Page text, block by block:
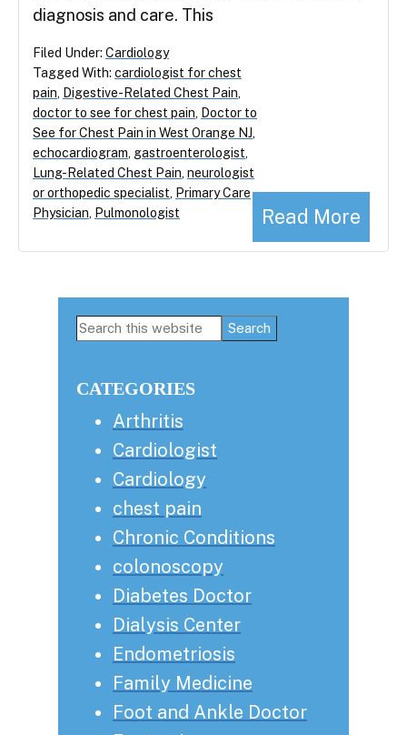
diagnosis and care. This
Read More
Filed Under: Cardiology
Tagged With: cardiologist for chest
pain
Digestive-Related Chest Pain
doctor to see for chest pain
Doctor to
See for Chest Pain in West Orange NJ
echocardiogram gastroenterologist
Lung-Related Chest Pain neurologist
or orthopedic specialist
Primary Care
Physician
Pulmonologist
Primary
Search
CATEGORIES
Arthritis
Cardiologist
Cardiology
chest pain
Chronic Conditions
colonoscopy
Diabetes Doctor
Dialysis Center
Endometriosis
Family Medicine
Foot and Ankle Doctor